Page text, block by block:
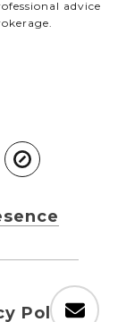
advice
Policy